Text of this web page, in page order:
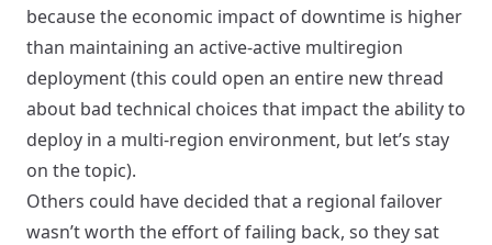
because the economic impact of downtime is higher
than maintaining an active-active multiregion
deployment (this could open an entire new thread
about bad technical choices that impact the ability to
deploy in a multi-region environment, but let’s stay
on the topic).
Others could have decided that a regional failover
wasn’t worth the effort of failing back, so they sat